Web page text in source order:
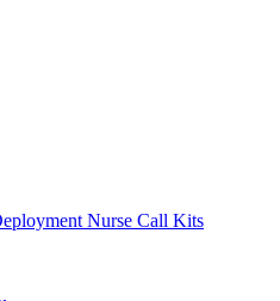
Nurse Call Kits